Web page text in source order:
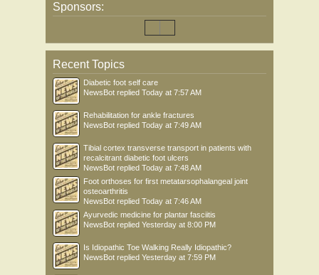
Sponsors:
Recent Topics
Diabetic foot self care
NewsBot replied Today at 7:57 AM
Rehabilitation for ankle fractures
NewsBot replied Today at 7:49 AM
Tibial cortex transverse transport in patients with
recalcitrant diabetic foot ulcers
NewsBot replied Today at 7:48 AM
Foot orthoses for first metatarsophalangeal joint
osteoarthritis
NewsBot replied Today at 7:46 AM
Ayurvedic medicine for plantar fasciitis
NewsBot replied Yesterday at 8:00 PM
Is Idiopathic Toe Walking Really Idiopathic?
NewsBot replied Yesterday at 7:59 PM